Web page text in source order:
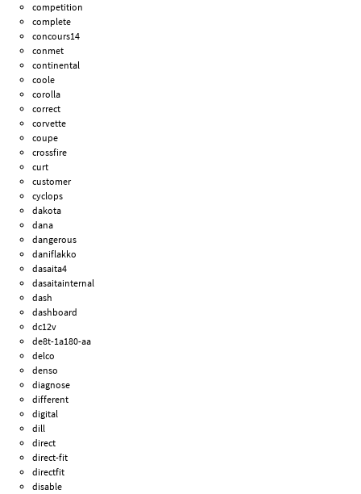
competition
complete
concours14
conmet
continental
coole
corolla
correct
corvette
coupe
crossfire
curt
customer
cyclops
dakota
dana
dangerous
daniflakko
dasaita4
dasaitainternal
dash
dashboard
dc12v
de8t-1a180-aa
delco
denso
diagnose
different
digital
dill
direct
direct-fit
directfit
disable